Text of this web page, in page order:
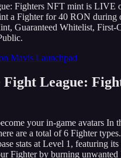
Fighters NFT mint is LIVE
a Fighter for 40 RON during
Guaranteed Whitelist, First-
Mavis Launchpad
League:
your in-game avatars In
are a total of 6 Fighter
stats at Level 1, featuring
Fighter by burning unwanted